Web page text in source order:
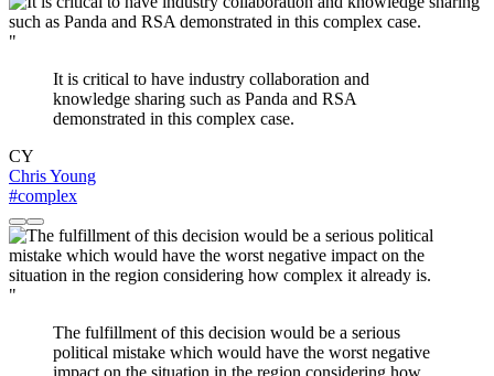
"
It is critical to have industry collaboration and
knowledge sharing such as Panda and RSA
demonstrated in this complex case.
CY
Chris Young
#complex
"
The fulfillment of this decision would be a serious
political mistake which would have the worst negative